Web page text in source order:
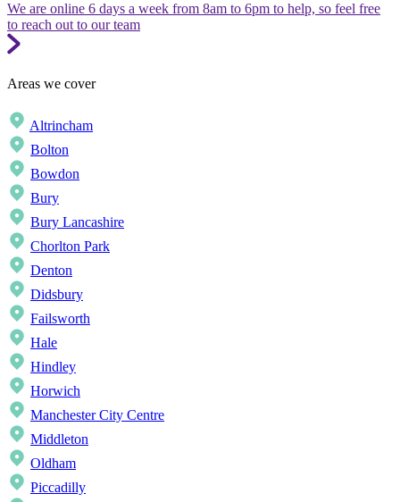
We are online 6 days a week from 8am to 6pm to help, so feel free
to reach out to our team
Areas we cover
Altrincham
Bolton
Bowdon
Bury
Bury Lancashire
Chorlton Park
Denton
Didsbury
Failsworth
Hale
Hindley
Horwich
Manchester City Centre
Middleton
Oldham
Piccadilly